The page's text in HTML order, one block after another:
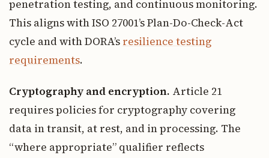
penetration testing, and continuous monitoring.
This aligns with ISO 27001’s Plan-Do-Check-Act
cycle and with DORA’s resilience testing
requirements.
Cryptography and encryption. Article 21
requires policies for cryptography covering
data in transit, at rest, and in processing. The
“where appropriate” qualifier reflects